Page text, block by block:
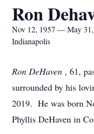
Ron
Nov 12, 1957 — May
Indianapolis
Ron DeHaven , 61,
surrounded by his
2019. He was born
Phyllis DeHaven in